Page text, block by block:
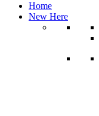
Home
New Here